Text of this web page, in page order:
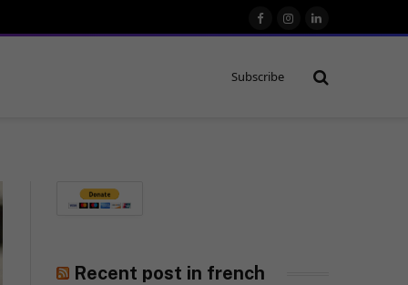
FacebookInstagram
LinkedIn
Subscribe
Recent post in french